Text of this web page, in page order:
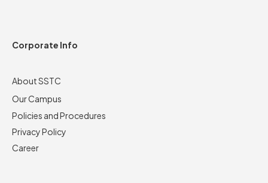
Corporate Info
About SSTC
Our Campus
Policies and Procedures
Privacy Policy
Career